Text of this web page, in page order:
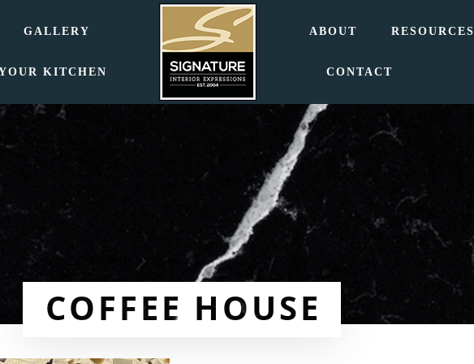
GALLERY
KITCHEN
ABOUT RESOURCES
CONTACT
COFFEE HOUSE